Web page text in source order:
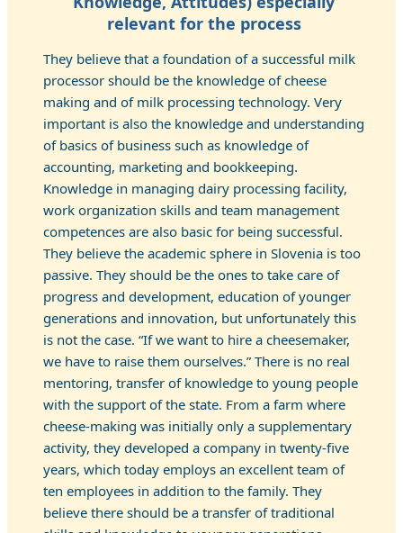
relevant for the process
They believe that a foundation of a successful milk
processor should be the knowledge of cheese
making and of milk processing technology. Very
important is also the knowledge and understanding
of basics of business such as knowledge of
accounting, marketing and bookkeeping.
Knowledge in managing dairy processing facility,
work organization skills and team management
competences are also basic for being successful.
They believe the academic sphere in Slovenia is too
passive. They should be the ones to take care of
progress and development, education of younger
generations and innovation, but unfortunately this
is not the case. “If we want to hire a cheesemaker,
we have to raise them ourselves.” There is no real
mentoring, transfer of knowledge to young people
with the support of the state. From a farm where
cheese-making was initially only a supplementary
activity, they developed a company in twenty-five
years, which today employs an excellent team of
ten employees in addition to the family. They
believe there should be a transfer of traditional